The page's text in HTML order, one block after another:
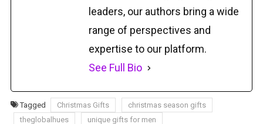
leaders, our authors bring a wide
range of perspectives and
expertise to our platform.
See Full Bio
Tagged Christmas Gifts
christmas season gifts
theglobalhues
unique gifts for men